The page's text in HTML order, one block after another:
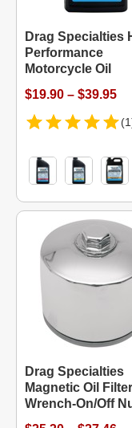
Drag Specialties
Performance
Motorcycle Oil
$19.90 – $39.95
Drag Specialties
Magnetic Oil
Wrench-On/Off